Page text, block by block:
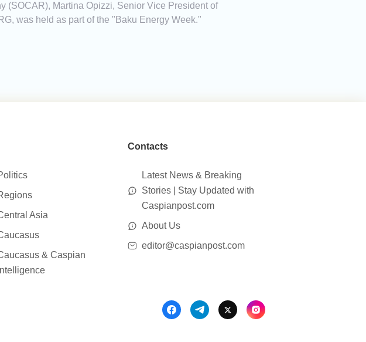
(SOCAR), Martina Opizzi, Senior Vice President of
was held as part of the "Baku Energy Week."
Asia
& Caspian
Intelligence
Contacts
Latest News & Breaking
Stories | Stay Updated with
Caspianpost.com
About Us
editor@caspianpost.com